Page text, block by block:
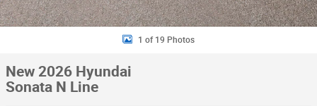
1 of 19 Photos
New 2026 Hyundai
Sonata N Line